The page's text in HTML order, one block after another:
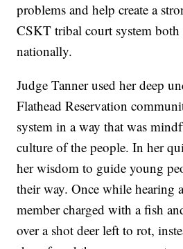
problems and help create a
CSKT tribal court system
nationally.
Judge Tanner used her deep
Flathead Reservation
system in a way that was
culture of the people. In her
her wisdom to guide young
their way. Once while hearing
member charged with a fish
over a shot deer left to rot,